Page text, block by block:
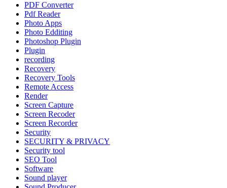
PDF Converter
Pdf Reader
Photo Apps
Photo Edditing
Photoshop Plugin
Plugin
recording
Recovery
Recovery Tools
Remote Access
Render
Screen Capture
Screen Recoder
Screen Recorder
Security
SECURITY & PRIVACY
Security tool
SEO Tool
Software
Sound player